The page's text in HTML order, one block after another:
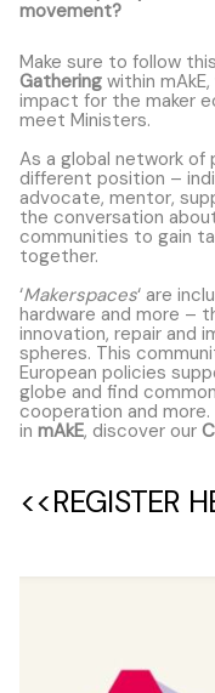
movement?
Make sure to follow
Gathering within
impact for the maker
meet Ministers.
As a global network of
different position –
advocate, mentor,
the conversation
communities to gain
together.
‘Makerspaces‘ are
hardware and more –
innovation, repair and
spheres. This
European policies
globe and find
cooperation and
in mAkE, discover our
<<REGISTER